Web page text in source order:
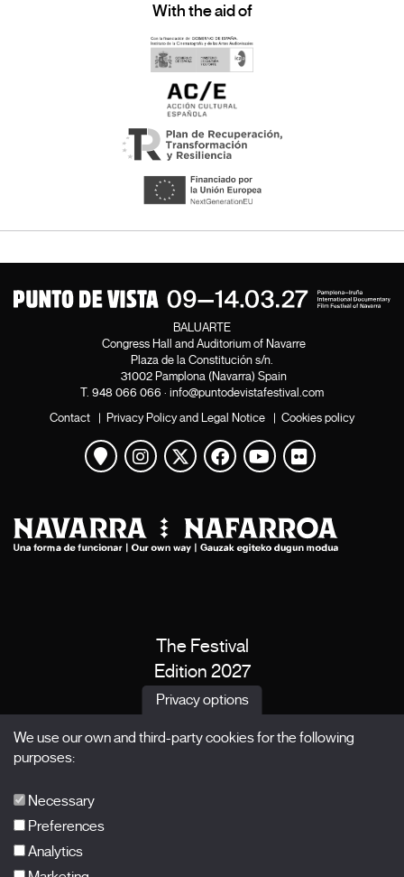
With the aid of
BALUARTE
Congress Hall and Auditorium of Navarre
Plaza de la Constitución s/n.
31002 Pamplona (Navarra) Spain
T. 948 066 066 · info@puntodevistafestival.com
Contact | Privacy Policy and Legal Notice | Cookies policy
View map
Instagram
Twitter
Facebook
Youtube
Flickr
The Festival
Edition 2027
News
X Films
Privacy options
We use our own and third-party cookies for the following
purposes:
Necessary
Preferences
Analytics